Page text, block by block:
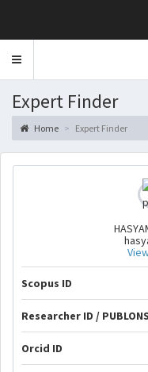
Toggle
Expert Finder
Home Expert Finder
Scopus ID
Researcher ID / PUBLONS
Orcid ID